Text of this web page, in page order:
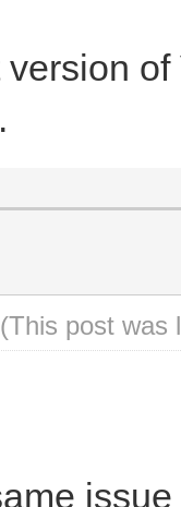
(This post was